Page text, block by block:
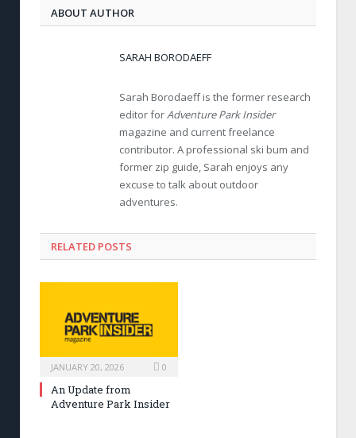
ABOUT AUTHOR
SARAH BORODAEFF
Sarah Borodaeff is the former research
editor forAdventure Park Insider
magazine and current freelance
contributor. A professional ski bum and
former zip guide, Sarah enjoys any
excuse to talk about outdoor
adventures.
RELATED POSTS
JANUARY 20, 2026 0
An Update from
Adventure Park Insider